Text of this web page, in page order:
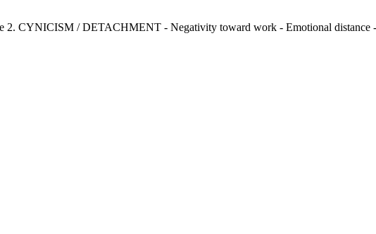
2. CYNICISM / DETACHMENT - Negativity toward work - Emotional